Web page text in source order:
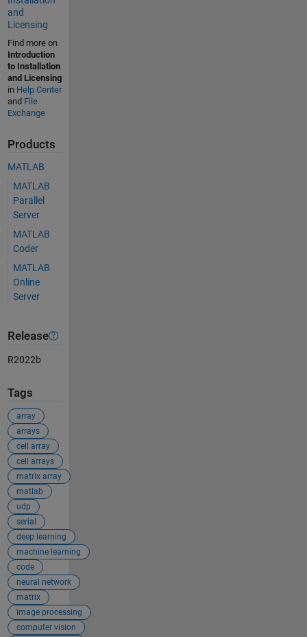
and
Licensing
Find more on
Introduction
to Installation
and Licensing
in Help Center
and File
Exchange
Products
MATLAB
MATLAB
Parallel
Server
MATLAB
Coder
MATLAB
Online
Server
Release
R2022b
Tags
array
arrays
cell array
cell arrays
matrix array
matlab
udp
serial
deep learning
machine learning
code
neural network
matrix
image processing
computer vision